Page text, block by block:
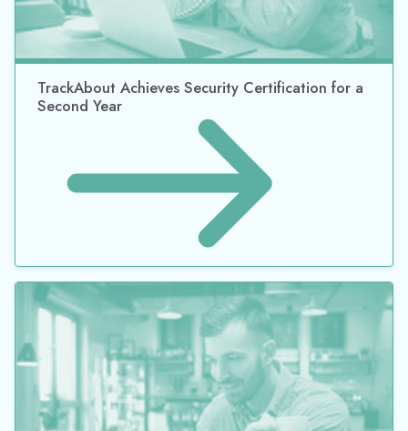
©2026 Datacor, Inc., All rights reserved
Datacor, Inc. is a registered Independent Sales Organization of PNC
Bank, N.A., Pittsburgh, PA.